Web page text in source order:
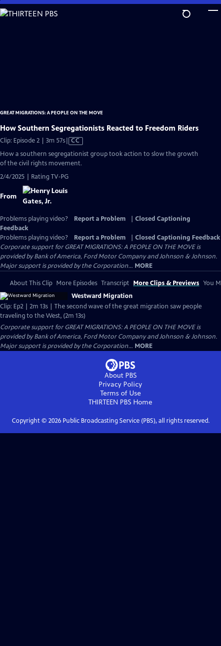
Skip
to
GREAT MIGRATIONS: A PEOPLE ON THE MOVE
How Southern Segregationists Reacted to Freedom Riders
Clip: Episode 2 | 3m 57sVideo
has
Closed
CC
How a southern segregationist group took action to slow the growth
of the civil rights movement.
2/4/2025 | Rating TV-PG
From
Problems playing video? Report a Problem
Closed Captioning
Feedback
Problems playing video?
Report a Problem
Closed Captioning Feedback
Corporate support for GREAT MIGRATIONS: A PEOPLE ON THE MOVE is
provided by Bank of America, Ford Motor Company and Johnson & Johnson.
Major support is provided by the Corporation... MORE
About This Clip More Episodes Transcript More Clips & Previews You
Westward Migration
Clip: Ep2 | 2m 13s | The second wave of the great migration saw people
traveling to the West, (2m 13s)
Corporate support for GREAT MIGRATIONS: A PEOPLE ON THE MOVE is
provided by Bank of America, Ford Motor Company and Johnson & Johnson.
Major support is provided by the Corporation... MORE
About PBS
Privacy Policy
Terms of Use
THIRTEEN PBS Home
Copyright © 2026Public Broadcasting Service (PBS), all rights reserved.